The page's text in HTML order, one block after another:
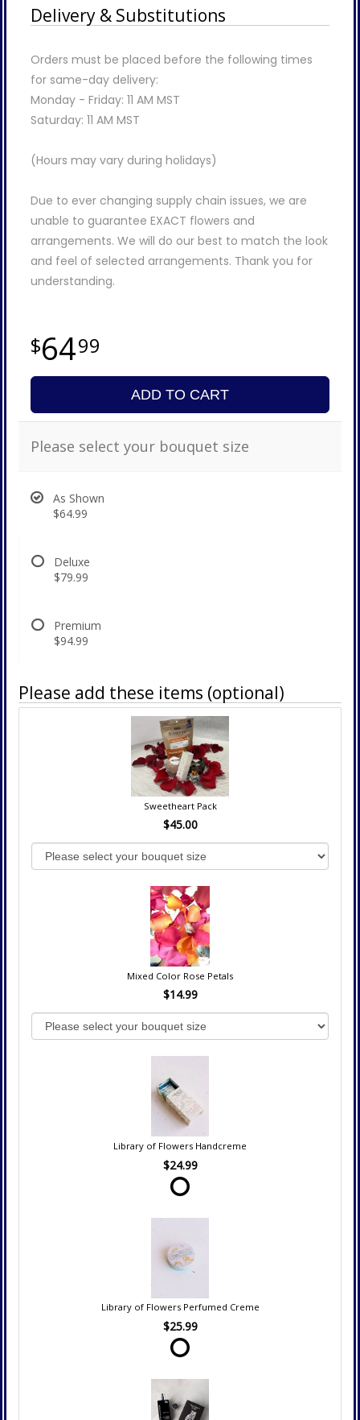
Delivery & Substitutions
Orders must be placed before the following times
for same-day delivery:
Monday - Friday: 11 AM MST
Saturday: 11 AM MST
(Hours may vary during holidays)
Due to ever changing supply chain issues, we are
unable to guarantee EXACT flowers and
arrangements. We will do our best to match the look
and feel of selected arrangements. Thank you for
understanding.
6499
ADD TO CART
Please select your bouquet size
As Shown
$64.99
Deluxe
$79.99
Premium
$94.99
Please add these items (optional)
Sweetheart Pack
$45.00
Mixed Color Rose Petals
$14.99
Library of Flowers Handcreme
$24.99
Library of Flowers Perfumed Creme
$25.99